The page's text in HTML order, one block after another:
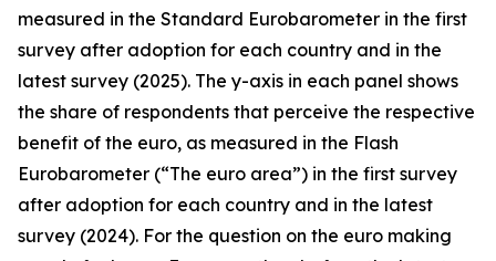
measured in the Standard Eurobarometer in the first
survey after adoption for each country and in the
latest survey (2025). The y-axis in each panel shows
the share of respondents that perceive the respective
benefit of the euro, as measured in the Flash
Eurobarometer (“The euro area”) in the first survey
after adoption for each country and in the latest
survey (2024). For the question on the euro making